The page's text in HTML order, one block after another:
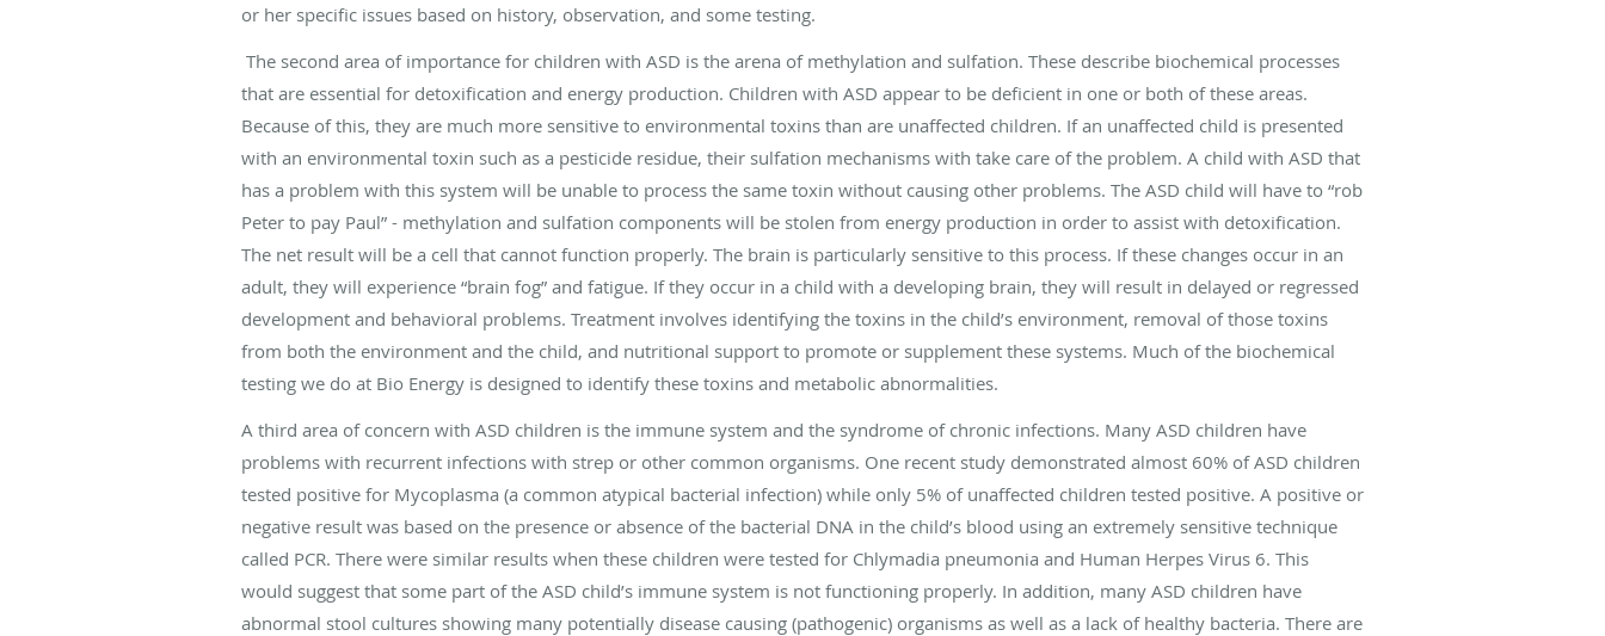
or her specific issues based on history, observation, and some testing.
The second area of importance for children with ASD is the arena of methylation and sulfation. These describe biochemical processes
that are essential for detoxification and energy production. Children with ASD appear to be deficient in one or both of these areas.
Because of this, they are much more sensitive to environmental toxins than are unaffected children. If an unaffected child is presented
with an environmental toxin such as a pesticide residue, their sulfation mechanisms with take care of the problem. A child with ASD that
has a problem with this system will be unable to process the same toxin without causing other problems. The ASD child will have to “rob
Peter to pay Paul” - methylation and sulfation components will be stolen from energy production in order to assist with detoxification.
The net result will be a cell that cannot function properly. The brain is particularly sensitive to this process. If these changes occur in an
adult, they will experience “brain fog” and fatigue. If they occur in a child with a developing brain, they will result in delayed or regressed
development and behavioral problems. Treatment involves identifying the toxins in the child’s environment, removal of those toxins
from both the environment and the child, and nutritional support to promote or supplement these systems. Much of the biochemical
testing we do at Bio Energy is designed to identify these toxins and metabolic abnormalities.
A third area of concern with ASD children is the immune system and the syndrome of chronic infections. Many ASD children have
problems with recurrent infections with strep or other common organisms. One recent study demonstrated almost 60% of ASD children
tested positive for Mycoplasma (a common atypical bacterial infection) while only 5% of unaffected children tested positive. A positive or
negative result was based on the presence or absence of the bacterial DNA in the child’s blood using an extremely sensitive technique
called PCR. There were similar results when these children were tested for Chlymadia pneumonia and Human Herpes Virus 6. This
would suggest that some part of the ASD child’s immune system is not functioning properly. In addition, many ASD children have
abnormal stool cultures showing many potentially disease causing (pathogenic) organisms as well as a lack of healthy bacteria. There are